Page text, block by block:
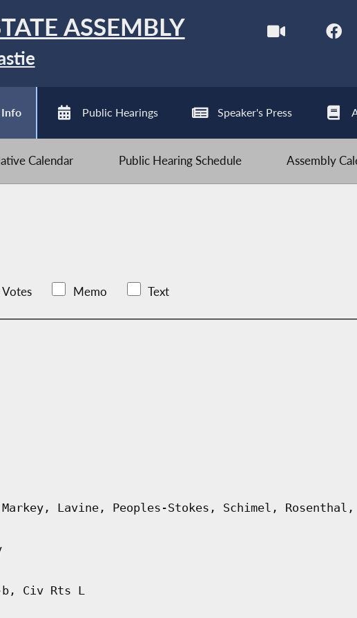
ASSEMBLY
Info Public Hearings Speaker's Press
Calendar Public Hearing Schedule Assembly
Memo Text
Lavine, Peoples-Stokes, Schimel,
b, Civ Rts L